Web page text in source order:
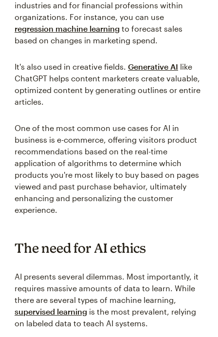
industries and for financial professions within
organizations. For instance, you can use
regression machine learning to forecast sales
based on changes in marketing spend.
It's also used in creative fields. Generative AI like
ChatGPT helps content marketers create valuable,
optimized content by generating outlines or entire
articles.
One of the most common use cases for AI in
business is e-commerce, offering visitors product
recommendations based on the real-time
application of algorithms to determine which
products you're most likely to buy based on pages
viewed and past purchase behavior, ultimately
enhancing and personalizing the customer
experience.
The need for AI ethics
AI presents several dilemmas. Most importantly, it
requires massive amounts of data to learn. While
there are several types of machine learning,
supervised learning is the most prevalent, relying
on labeled data to teach AI systems.